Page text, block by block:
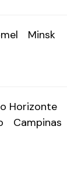
Minsk
Horizonte
Campinas